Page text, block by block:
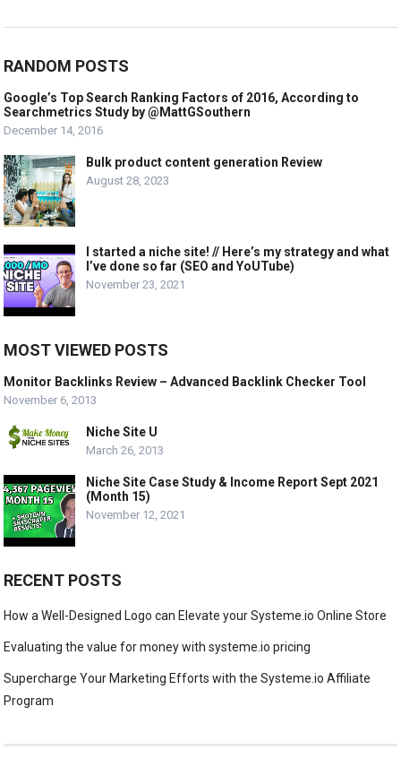
RANDOM POSTS
Google’s Top Search Ranking Factors of 2016, According to
Searchmetrics Study by @MattGSouthern
December 14, 2016
Bulk product content generation Review
August 28, 2023
I started a niche site! // Here’s my strategy and what
I’ve done so far (SEO and YoUTube)
November 23, 2021
MOST VIEWED POSTS
Monitor Backlinks Review – Advanced Backlink Checker Tool
November 6, 2013
Niche Site U
March 26, 2013
Niche Site Case Study & Income Report Sept 2021
(Month 15)
November 12, 2021
RECENT POSTS
How a Well-Designed Logo can Elevate your Systeme.io Online Store
Evaluating the value for money with systeme.io pricing
Supercharge Your Marketing Efforts with the Systeme.io Affiliate
Program